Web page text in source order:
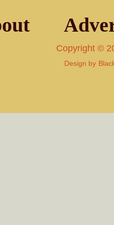
Copyright ©
Design by